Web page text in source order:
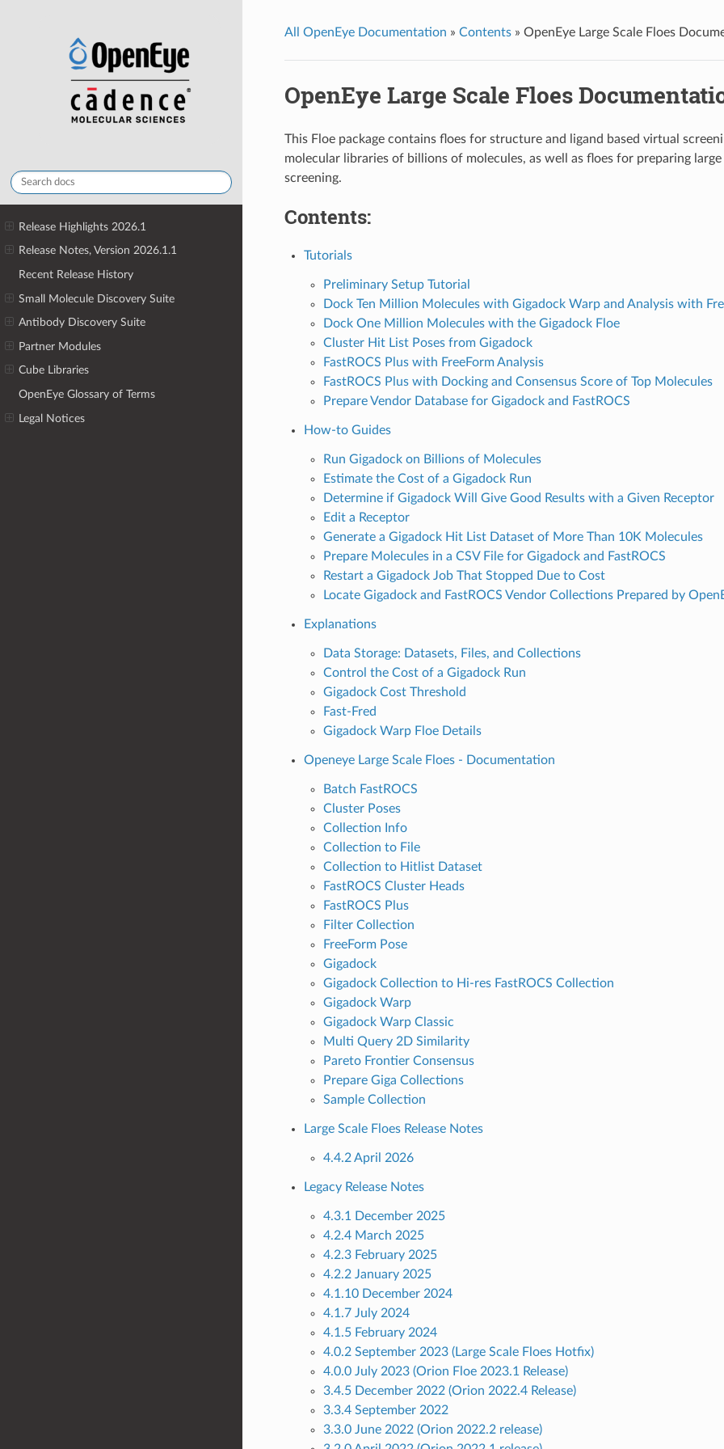
Release Highlights 2026.1
Release Notes, Version 2026.1.1
Recent Release History
Small Molecule Discovery Suite
Antibody Discovery Suite
Partner Modules
Cube Libraries
OpenEye Glossary of Terms
Legal Notices
All OpenEye Documentation » Contents» OpenEye Large Scale Floes
OpenEye Large Scale Floes
This Floe package contains floes for structure and ligand based virtual
molecular libraries of billions of molecules, as well as floes for preparing
screening.
Contents:
Tutorials
Preliminary Setup Tutorial
Dock Ten Million Molecules with Gigadock Warp and Analysis with
Dock One Million Molecules with the Gigadock Floe
Cluster Hit List Poses from Gigadock
FastROCS Plus with FreeForm Analysis
FastROCS Plus with Docking and Consensus Score of Top Molecules
Prepare Vendor Database for Gigadock and FastROCS
How-to Guides
Run Gigadock on Billions of Molecules
Estimate the Cost of a Gigadock Run
Determine if Gigadock Will Give Good Results with a Given Receptor
Edit a Receptor
Generate a Gigadock Hit List Dataset of More Than 10K Molecules
Prepare Molecules in a CSV File for Gigadock and FastROCS
Restart a Gigadock Job That Stopped Due to Cost
Locate Gigadock and FastROCS Vendor Collections Prepared by
Explanations
Data Storage: Datasets, Files, and Collections
Control the Cost of a Gigadock Run
Gigadock Cost Threshold
Fast-Fred
Gigadock Warp Floe Details
Openeye Large Scale Floes - Documentation
Batch FastROCS
Cluster Poses
Collection Info
Collection to File
Collection to Hitlist Dataset
FastROCS Cluster Heads
FastROCS Plus
Filter Collection
FreeForm Pose
Gigadock
Gigadock Collection to Hi-res FastROCS Collection
Gigadock Warp
Gigadock Warp Classic
Multi Query 2D Similarity
Pareto Frontier Consensus
Prepare Giga Collections
Sample Collection
Large Scale Floes Release Notes
4.4.2 April 2026
Legacy Release Notes
4.3.1 December 2025
4.2.4 March 2025
4.2.3 February 2025
4.2.2 January 2025
4.1.10 December 2024
4.1.7 July 2024
4.1.5 February 2024
4.0.2 September 2023 (Large Scale Floes Hotfix)
4.0.0 July 2023 (Orion Floe 2023.1 Release)
3.4.5 December 2022 (Orion 2022.4 Release)
3.3.4 September 2022
3.3.0 June 2022 (Orion 2022.2 release)